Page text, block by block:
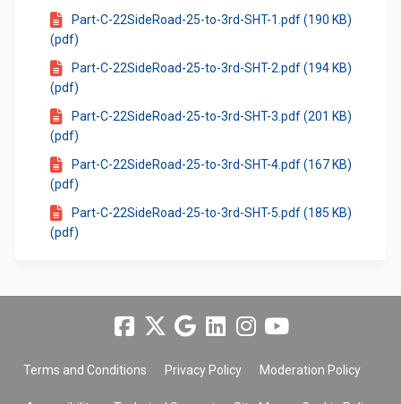
Part-C-22SideRoad-25-to-3rd-SHT-1.pdf (190 KB)
(pdf)
Part-C-22SideRoad-25-to-3rd-SHT-2.pdf (194 KB)
(pdf)
Part-C-22SideRoad-25-to-3rd-SHT-3.pdf (201 KB)
(pdf)
Part-C-22SideRoad-25-to-3rd-SHT-4.pdf (167 KB)
(pdf)
Part-C-22SideRoad-25-to-3rd-SHT-5.pdf (185 KB)
(pdf)
Terms and Conditions Privacy Policy Moderation Policy